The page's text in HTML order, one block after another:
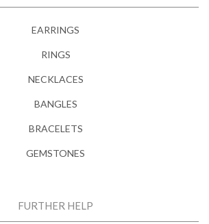
EARRINGS
RINGS
NECKLACES
BANGLES
BRACELETS
GEMSTONES
FURTHER HELP